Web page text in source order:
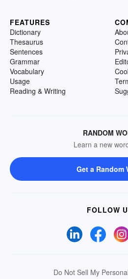
FEATURES
Dictionary
Thesaurus
Sentences
Grammar
Vocabulary
Usage
Reading & Writing
RANDOM
Learn a new
Get a Random
FOLLOW
Do Not Sell My